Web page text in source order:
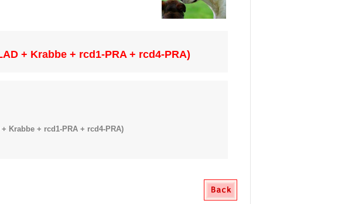
+ Krabbe + rcd1-PRA + rcd4-PRA)
Krabbe + rcd1-PRA + rcd4-PRA)